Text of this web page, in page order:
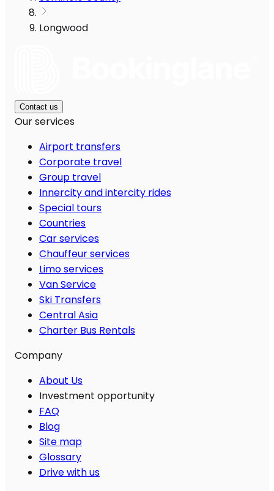
Longwood
Contact us
Our services
Airport transfers
Corporate travel
Group travel
Innercity and intercity rides
Special tours
Countries
Car services
Chauffeur services
Limo services
Van Service
Ski Transfers
Central Asia
Charter Bus Rentals
Company
About Us
Investment opportunity
FAQ
Blog
Site map
Glossary
Drive with us